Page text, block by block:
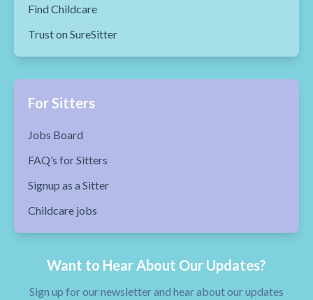
Find Childcare
Trust on SureSitter
For Sitters
Jobs Board
FAQ’s for Sitters
Signup as a Sitter
Childcare jobs
Want to Hear About Our Updates?
Sign up for our newsletter and hear about our updates